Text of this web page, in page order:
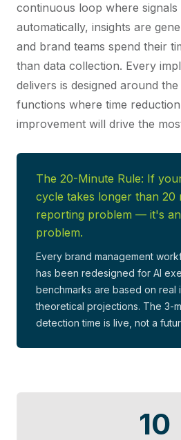
continuous loop where signals
automatically, insights are
and brand teams spend their
than data collection. Every
delivers is designed around
functions where time
improvement will drive the
The 20-Minute Rule: If
cycle takes longer than 20
reporting problem — it's
problem.
Every brand management
has been redesigned for AI
benchmarks are based on real
theoretical projections. The 3-
detection time is live, not a
10